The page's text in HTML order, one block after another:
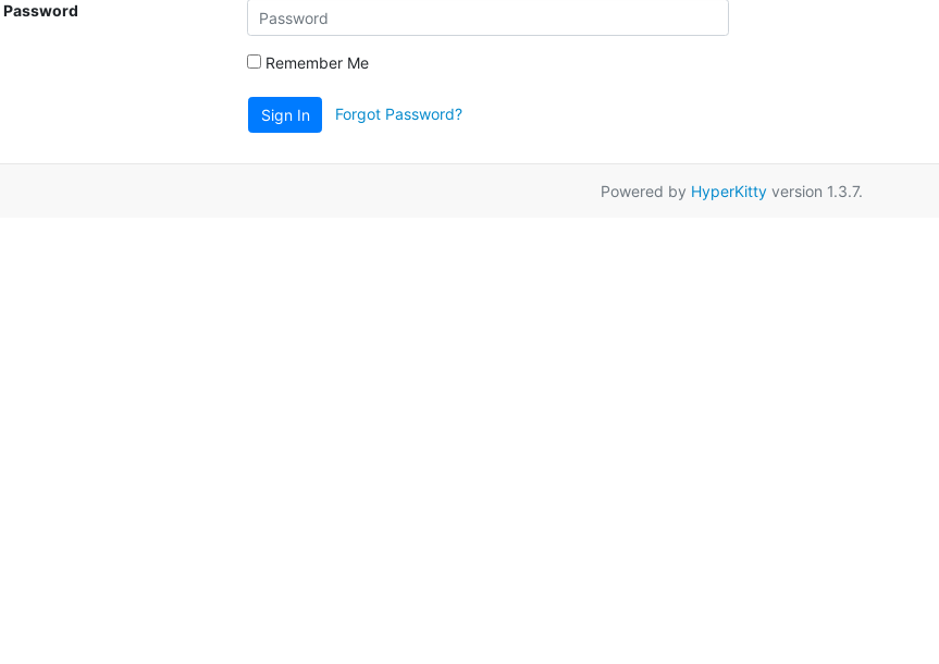
Password
Remember Me
Sign In Forgot Password?
Powered by HyperKittyversion 1.3.7.